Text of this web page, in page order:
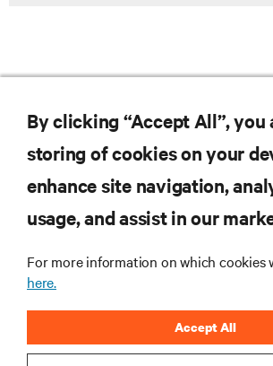
RESOURCES
SUPPORT
CORPORATE
By clicking “Accept All”, you
storing of cookies on your
enhance site navigation,
usage, and assist in our
For more information on which cookies
here.
Accept All